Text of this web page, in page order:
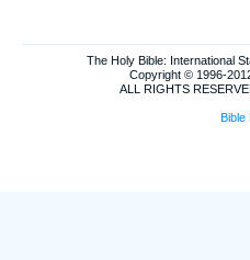
The Holy Bible: International
Copyright © 1996-
ALL RIGHTS
Bible